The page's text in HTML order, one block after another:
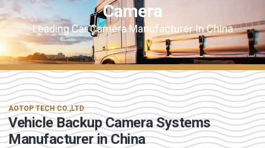
Camera
Leading Car Camera Manufacturer In China
AOTOP TECH CO.,LTD
Vehicle Backup Camera Systems
Manufacturer in China